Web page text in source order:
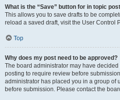
What is the “Save” button for in topic
This allows you to save drafts to be
reload a saved draft, visit the User Control
Top
Why does my post need to be approved?
The board administrator may have
posting to require review before
administrator has placed you in a group of
before submission. Please contact the